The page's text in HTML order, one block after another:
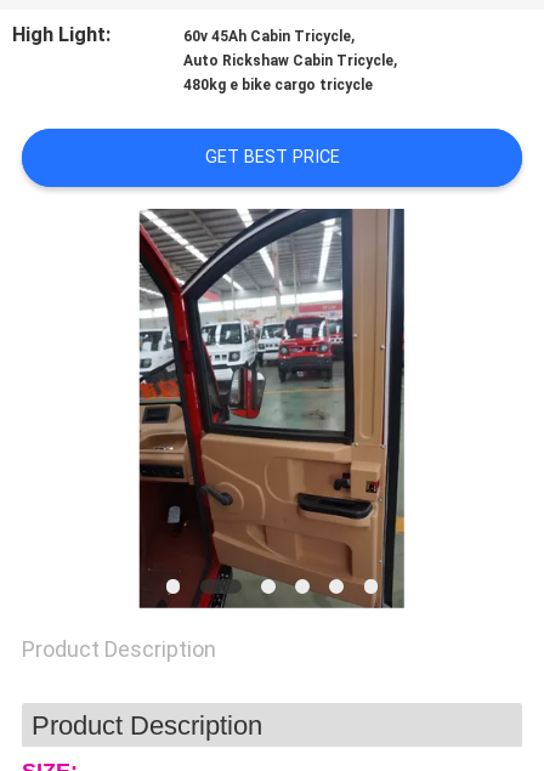
QUALITY
CONTACT
REQUEST
PRIVACY
POLICY
High Light:
60v 45Ah Cabin Tricycle,
Auto Rickshaw Cabin Tricycle,
480kg e bike cargo tricycle
GET BEST PRICE
Product Description
Product Description